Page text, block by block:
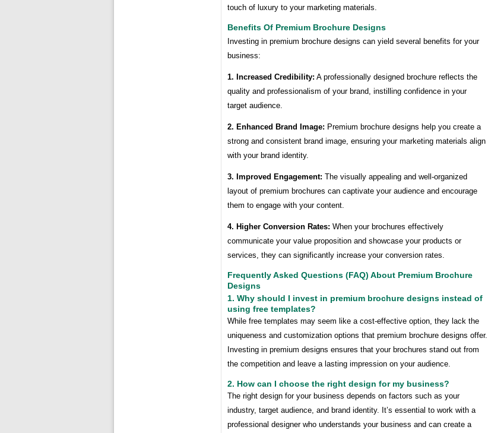
touch of luxury to your marketing materials.
Benefits Of Premium Brochure Designs
Investing in premium brochure designs can yield several benefits for your
business:
1. Increased Credibility: A professionally designed brochure reflects the
quality and professionalism of your brand, instilling confidence in your
target audience.
2. Enhanced Brand Image: Premium brochure designs help you create a
strong and consistent brand image, ensuring your marketing materials align
with your brand identity.
3. Improved Engagement: The visually appealing and well-organized
layout of premium brochures can captivate your audience and encourage
them to engage with your content.
4. Higher Conversion Rates: When your brochures effectively
communicate your value proposition and showcase your products or
services, they can significantly increase your conversion rates.
Frequently Asked Questions (FAQ) About Premium Brochure
Designs
1. Why should I invest in premium brochure designs instead of
using free templates?
While free templates may seem like a cost-effective option, they lack the
uniqueness and customization options that premium brochure designs offer.
Investing in premium designs ensures that your brochures stand out from
the competition and leave a lasting impression on your audience.
2. How can I choose the right design for my business?
The right design for your business depends on factors such as your
industry, target audience, and brand identity. It’s essential to work with a
professional designer who understands your business and can create a